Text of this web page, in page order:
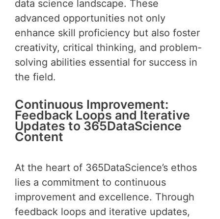
data science landscape. These
advanced opportunities not only
enhance skill proficiency but also foster
creativity, critical thinking, and problem-
solving abilities essential for success in
the field.
Continuous Improvement:
Feedback Loops and Iterative
Updates to 365DataScience
Content
At the heart of 365DataScience’s ethos
lies a commitment to continuous
improvement and excellence. Through
feedback loops and iterative updates,